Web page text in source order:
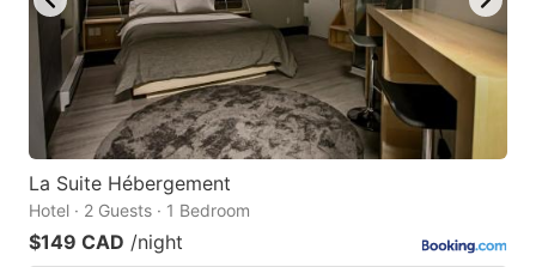
La Suite Hébergement
Hotel · 2 Guests · 1 Bedroom
$149 CAD /night